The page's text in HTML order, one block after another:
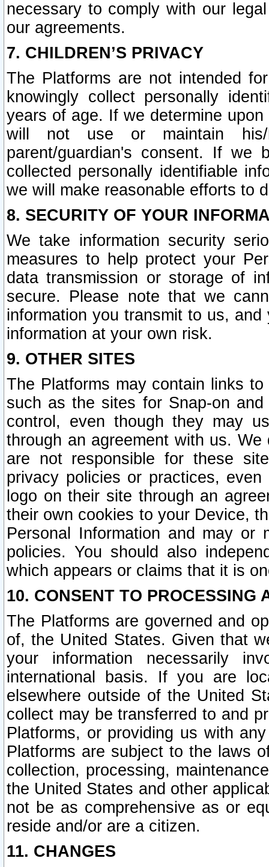
necessary to comply with our
our agreements.
7. CHILDREN’S PRIVACY
The Platforms are not intended
knowingly collect personally
years of age. If we determine
will not use or maintain his/
parent/guardian's consent. If we
collected personally identifiable
we will make reasonable efforts to
8. SECURITY OF YOUR
We take information security
measures to help protect your
data transmission or storage of
secure. Please note that we
information you transmit to us,
information at your own risk.
9. OTHER SITES
The Platforms may contain links
such as the sites for Snap-on
control, even though they may
through an agreement with us.
are not responsible for these
privacy policies or practices,
logo on their site through an
their own cookies to your Device,
Personal Information and may or
policies. You should also
which appears or claims that it is
10. CONSENT TO PROCESSING
The Platforms are governed and
of, the United States. Given that
your information necessarily
international basis. If you are
elsewhere outside of the United
collect may be transferred to and
Platforms, or providing us with
Platforms are subject to the laws
collection, processing,
the United States and other
not be as comprehensive as or
reside and/or are a citizen.
11. CHANGES